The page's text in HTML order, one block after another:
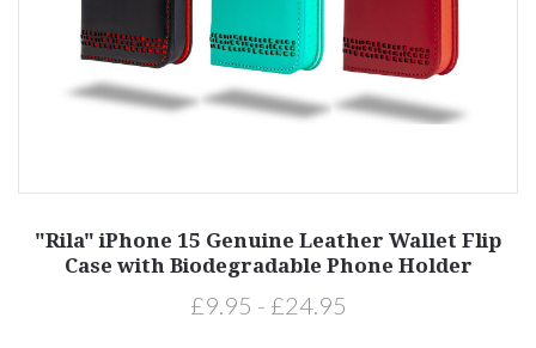
"Rila" iPhone 15 Genuine Leather Wallet Flip
Case with Biodegradable Phone Holder
£9.95 - £24.95